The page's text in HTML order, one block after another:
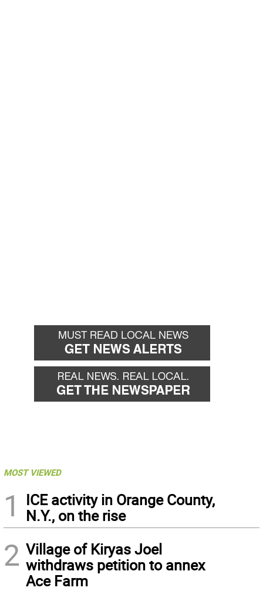
MOST VIEWED
1
ICE activity in Orange County,
N.Y., on the rise
2 Village of Kiryas Joel
withdraws petition to annex
Ace Farm